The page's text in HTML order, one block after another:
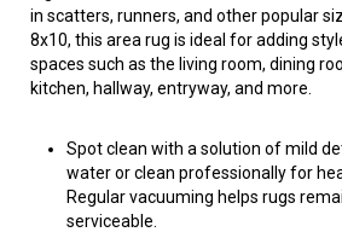
in scatters, runners, and other popular
8x10, this area rug is ideal for adding
spaces such as the living room, dining
kitchen, hallway, entryway, and more.
Spot clean with a solution of mild
water or clean professionally for
Regular vacuuming helps rugs
serviceable.